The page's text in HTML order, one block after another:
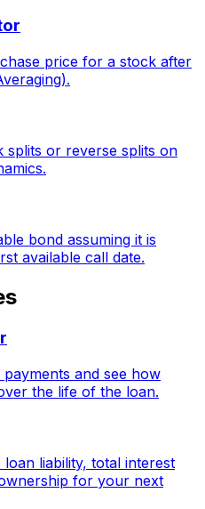
price for a stock after
splits or reverse splits on
bond assuming it is
available call date.
and see how
the life of the loan.
liability, total interest
for your next